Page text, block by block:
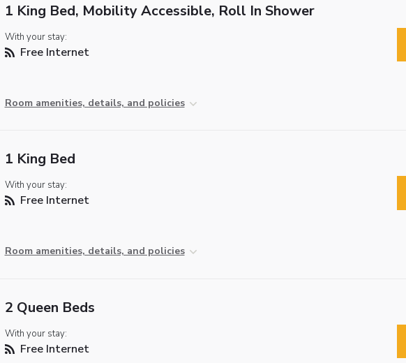
1 King Bed, Mobility Accessible, Roll In Shower
With your stay:
Free Internet
Room amenities, details, and policies
1 King Bed
With your stay:
Free Internet
Room amenities, details, and policies
2 Queen Beds
With your stay:
Free Internet